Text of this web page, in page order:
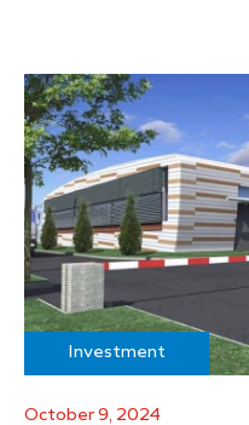
Investment
October 9, 2024